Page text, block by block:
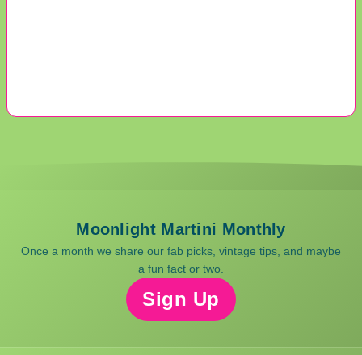
Moonlight Martini Monthly
Once a month we share our fab picks, vintage tips, and maybe
a fun fact or two.
Sign Up